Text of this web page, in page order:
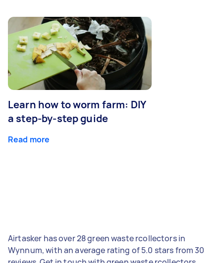
Learn how to worm farm: DIY
a step-by-step guide
Read more
Airtasker has over 28 green waste rcollectors in
Wynnum, with an average rating of 5.0 stars from 30